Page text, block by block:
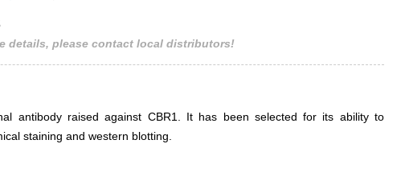
details, please contact local distributors!
antibody raised against CBR1. It has been selected for its ability to
staining and western blotting.